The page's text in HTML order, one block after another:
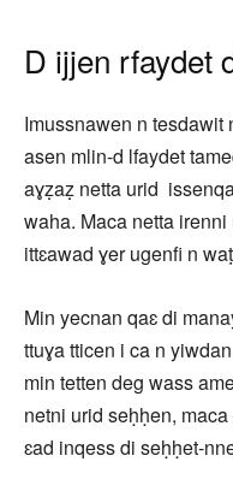
D ijjen rfaydet
Imussnawen n tesdawit
asen mlin-d lfaydet
aɣẓaẓ netta urid
waha. Maca netta
ittɛawad ɣer ugenfi n
Min yecnan qaɛ di
ttuɣa tticen i ca n
min tetten deg wass
netni urid seḥḥen,
ɛad inqess di seḥḥet-